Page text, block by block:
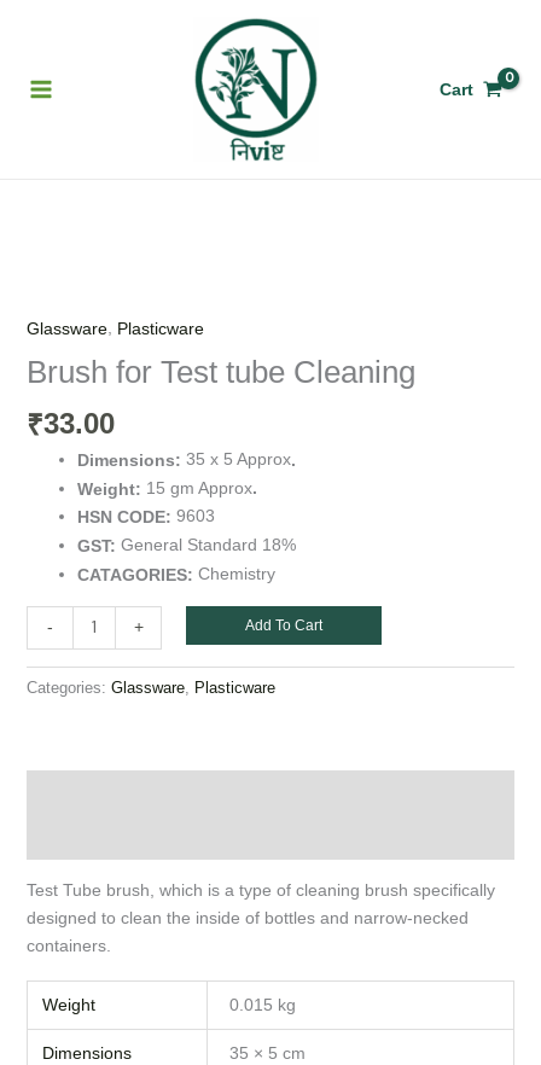
Cart
Glassware, Plasticware
Brush for Test tube Cleaning
₹33.00
Dimensions: 35 x 5 Approx.
Weight: 15 gm Approx.
HSN CODE: 9603
GST: General Standard 18%
CATAGORIES: Chemistry
-
Test
Cleaning
+ Add To Cart
Categories: Glassware, Plasticware
Test Tube brush, which is a type of cleaning brush specifically
designed to clean the inside of bottles and narrow-necked
containers.
Weight 0.015 kg
Dimensions 35 × 5 cm